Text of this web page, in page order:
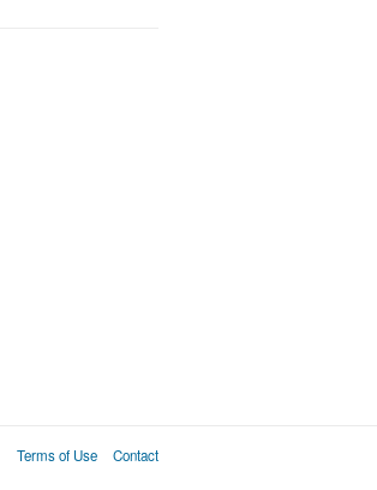
Terms of Use Contact